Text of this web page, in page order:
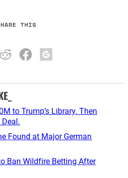
THIS
to Trump’s Library. Then
Found at Major German
Ban Wildfire Betting After